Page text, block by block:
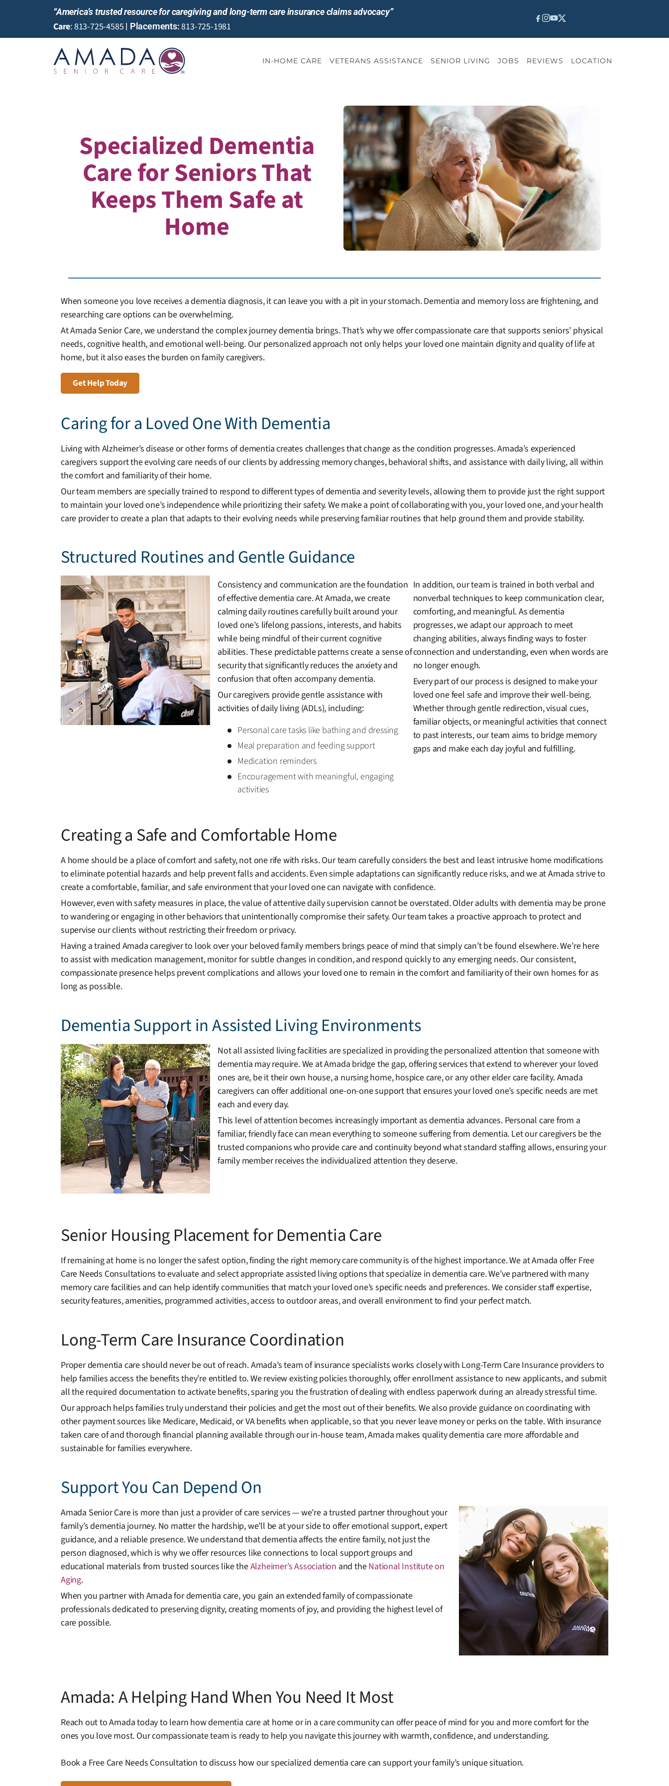
“America’s trusted resource for caregiving and long-term care insurance claims advocacy”
Care:813-725-4585 | Placements:813-725-1981
IN-HOME CARE VETERANS ASSISTANCE SENIOR LIVING JOBS REVIEWS LOCATION
Specialized Dementia
Care for Seniors That
Keeps Them Safe at
Home
When someone you love receives a dementia diagnosis, it can leave you with a pit in your stomach. Dementia and memory loss are frightening, and
researching care options can be overwhelming.
At Amada Senior Care, we understand the complex journey dementia brings. That’s why we offer compassionate care that supports seniors’ physical
needs, cognitive health, and emotional well-being. Our personalized approach not only helps your loved one maintain dignity and quality of life at
home, but it also eases the burden on family caregivers.
Get Help Today
Caring for a Loved One With Dementia
Living with Alzheimer’s disease or other forms of dementia creates challenges that change as the condition progresses. Amada’s experienced
caregivers support the evolving care needs of our clients by addressing memory changes, behavioral shifts, and assistance with daily living, all within
the comfort and familiarity of their home.
Our team members are specially trained to respond to different types of dementia and severity levels, allowing them to provide just the right support
to maintain your loved one’s independence while prioritizing their safety. We make a point of collaborating with you, your loved one, and your health
care provider to create a plan that adapts to their evolving needs while preserving familiar routines that help ground them and provide stability.
Structured Routines and Gentle Guidance
Consistency and communication are the foundation
of effective dementia care. At Amada, we create
calming daily routines carefully built around your
loved one’s lifelong passions, interests, and habits
while being mindful of their current cognitive
abilities. These predictable patterns create a sense of
security that significantly reduces the anxiety and
confusion that often accompany dementia.
Our caregivers provide gentle assistance with
activities of daily living (ADLs), including:
Personal care tasks like bathing and dressing
Meal preparation and feeding support
Medication reminders
Encouragement with meaningful, engaging
activities
In addition, our team is trained in both verbal and
nonverbal techniques to keep communication clear,
comforting, and meaningful. As dementia
progresses, we adapt our approach to meet
changing abilities, always finding ways to foster
connection and understanding, even when words are
no longer enough.
Every part of our process is designed to make your
loved one feel safe and improve their well-being.
Whether through gentle redirection, visual cues,
familiar objects, or meaningful activities that connect
to past interests, our team aims to bridge memory
gaps and make each day joyful and fulfilling.
Creating a Safe and Comfortable Home
A home should be a place of comfort and safety, not one rife with risks. Our team carefully considers the best and least intrusive home modifications
to eliminate potential hazards and help prevent falls and accidents. Even simple adaptations can significantly reduce risks, and we at Amada strive to
create a comfortable, familiar, and safe environment that your loved one can navigate with confidence.
However, even with safety measures in place, the value of attentive daily supervision cannot be overstated. Older adults with dementia may be prone
to wandering or engaging in other behaviors that unintentionally compromise their safety. Our team takes a proactive approach to protect and
supervise our clients without restricting their freedom or privacy.
Having a trained Amada caregiver to look over your beloved family members brings peace of mind that simply can’t be found elsewhere. We’re here
to assist with medication management, monitor for subtle changes in condition, and respond quickly to any emerging needs. Our consistent,
compassionate presence helps prevent complications and allows your loved one to remain in the comfort and familiarity of their own homes for as
long as possible.
Dementia Support in Assisted Living Environments
Not all assisted living facilities are specialized in providing the personalized attention that someone with
dementia may require. We at Amada bridge the gap, offering services that extend to wherever your loved
ones are, be it their own house, a nursing home, hospice care, or any other elder care facility. Amada
caregivers can offer additional one-on-one support that ensures your loved one’s specific needs are met
each and every day.
This level of attention becomes increasingly important as dementia advances. Personal care from a
familiar, friendly face can mean everything to someone suffering from dementia. Let our caregivers be the
trusted companions who provide care and continuity beyond what standard staffing allows, ensuring your
family member receives the individualized attention they deserve.
Senior Housing Placement for Dementia Care
If remaining at home is no longer the safest option, finding the right memory care community is of the highest importance. We at Amada offer Free
Care Needs Consultations to evaluate and select appropriate assisted living options that specialize in dementia care. We’ve partnered with many
memory care facilities and can help identify communities that match your loved one’s specific needs and preferences. We consider staff expertise,
security features, amenities, programmed activities, access to outdoor areas, and overall environment to find your perfect match.
Long-Term Care Insurance Coordination
Proper dementia care should never be out of reach. Amada’s team of insurance specialists works closely with Long-Term Care Insurance providers to
help families access the benefits they’re entitled to. We review existing policies thoroughly, offer enrollment assistance to new applicants, and submit
all the required documentation to activate benefits, sparing you the frustration of dealing with endless paperwork during an already stressful time.
Our approach helps families truly understand their policies and get the most out of their benefits. We also provide guidance on coordinating with
other payment sources like Medicare, Medicaid, or VA benefits when applicable, so that you never leave money or perks on the table. With insurance
taken care of and thorough financial planning available through our in-house team, Amada makes quality dementia care more affordable and
sustainable for families everywhere.
Support You Can Depend On
Amada Senior Care is more than just a provider of care services — we’re a trusted partner throughout your
family’s dementia journey. No matter the hardship, we’ll be at your side to offer emotional support, expert
guidance, and a reliable presence. We understand that dementia affects the entire family, not just the
person diagnosed, which is why we offer resources like connections to local support groups and
educational materials from trusted sources like theAlzheimer’s Association and theNational Institute on
Aging.
When you partner with Amada for dementia care, you gain an extended family of compassionate
professionals dedicated to preserving dignity, creating moments of joy, and providing the highest level of
care possible.
Amada: A Helping Hand When You Need It Most
Reach out to Amada today to learn how dementia care at home or in a care community can offer peace of mind for you and more comfort for the
ones you love most. Our compassionate team is ready to help you navigate this journey with warmth, confidence, and understanding.
Book a Free Care Needs Consultation to discuss how our specialized dementia care can support your family’s unique situation.